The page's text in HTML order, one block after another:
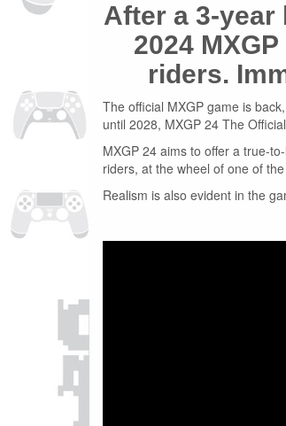
After a 3-year
2024
riders.
The official MXGP game is
until 2028, MXGP 24 The
MXGP 24 aims to offer a true-
riders, at the wheel of one of
Realism is also evident in the